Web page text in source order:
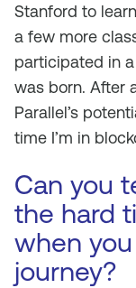
Stanford to
a few more
participated in
was born. After
Parallel’s
time I’m in
Can you
the hard
when
journey?